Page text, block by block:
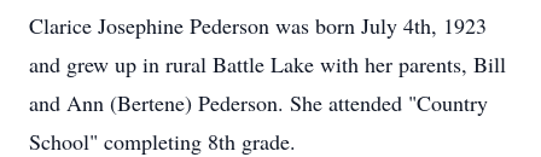
Clarice Josephine Pederson was born July 4th, 1923
and grew up in rural Battle Lake with her parents, Bill
and Ann (Bertene) Pederson. She attended "Country
School" completing 8th grade.